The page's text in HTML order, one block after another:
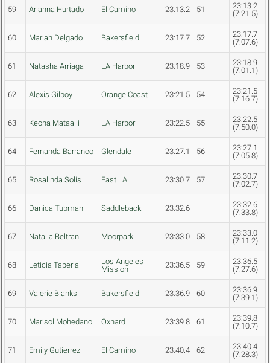
59 Arianna Hurtado El Camino 23:13.2 51
23:13.2
(7:21.5)
60 Mariah Delgado Bakersfield 23:17.7 52
23:17.7
(7:07.6)
61 Natasha Arriaga LA Harbor 23:18.9 53
23:18.9
(7:01.1)
62 Alexis Gilboy Orange Coast 23:21.5 54
23:21.5
(7:16.7)
63 Keona Mataalii LA Harbor 23:22.5 55
23:22.5
(7:50.0)
64 Fernanda Barranco Glendale 23:27.1 56
23:27.1
(7:05.8)
65 Rosalinda Solis East LA 23:30.7 57
23:30.7
(7:02.7)
66 Danica Tubman Saddleback 23:32.6
23:32.6
(7:33.8)
67 Natalia Beltran Moorpark 23:33.0 58
23:33.0
(7:11.2)
68 Leticia Taperia
Los Angeles
Mission
23:36.5 59
23:36.5
(7:27.6)
69 Valerie Blanks Bakersfield 23:36.9 60
23:36.9
(7:39.1)
70 Marisol Mohedano Oxnard 23:39.8 61
23:39.8
(7:10.7)
71 Emily Gutierrez El Camino 23:40.4 62
23:40.4
(7:28.3)